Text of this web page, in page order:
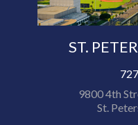
ST.
9800 4th
St.